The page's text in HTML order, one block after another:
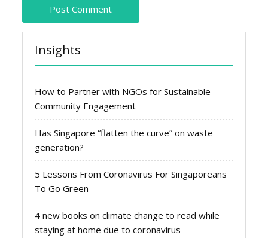
Insights
How to Partner with NGOs for Sustainable
Community Engagement
Has Singapore “flatten the curve” on waste
generation?
5 Lessons From Coronavirus For Singaporeans
To Go Green
4 new books on climate change to read while
staying at home due to coronavirus